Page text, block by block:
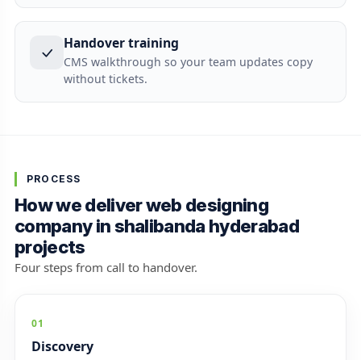
Handover training
CMS walkthrough so your team updates copy
without tickets.
PROCESS
How we deliver web designing
company in shalibanda hyderabad
projects
Four steps from call to handover.
01
Discovery